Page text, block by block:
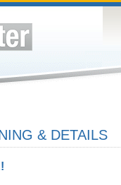
& DETAILS